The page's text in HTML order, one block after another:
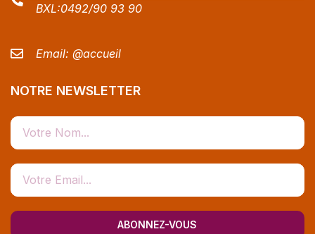
BXL:0492/90 93 90
Email: @accueil
NOTRE NEWSLETTER
ABONNEZ-VOUS